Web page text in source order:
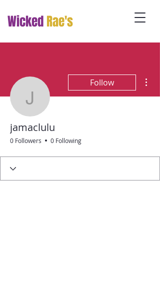
WickedRae's
jamaclulu
Follow
jamaclulu
0 Followers 0 Following